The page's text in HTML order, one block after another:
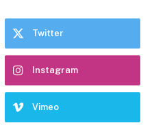
Twitter
Instagram
Vimeo